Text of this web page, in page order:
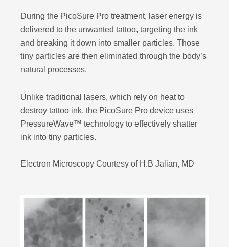
During the PicoSure Pro treatment, laser energy is
delivered to the unwanted tattoo, targeting the ink
and breaking it down into smaller particles. Those
tiny particles are then eliminated through the body’s
natural processes.
Unlike traditional lasers, which rely on heat to
destroy tattoo ink, the PicoSure Pro device uses
PressureWave™ technology to effectively shatter
ink into tiny particles.
Electron Microscopy Courtesy of H.B Jalian, MD